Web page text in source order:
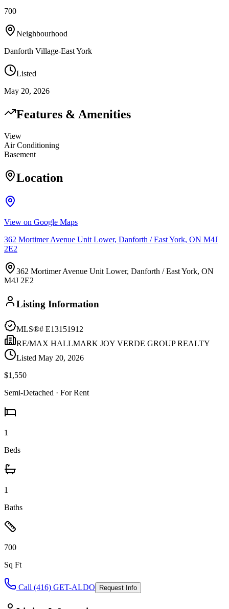
700
Neighbourhood
Danforth Village-East York
Listed
May 20, 2026
Features & Amenities
View
Air Conditioning
Basement
Location
View on Google Maps
362 Mortimer Avenue Unit Lower, Danforth / East York, ON M4J
2E2
362 Mortimer Avenue Unit Lower, Danforth / East York, ON
M4J 2E2
Listing Information
MLS®# E13151912
RE/MAX HALLMARK JOY VERDE GROUP REALTY
Listed May 20, 2026
$1,550
Semi-Detached · For Rent
1
Beds
1
Baths
700
Sq Ft
Call (416) GET-ALDO Request Info